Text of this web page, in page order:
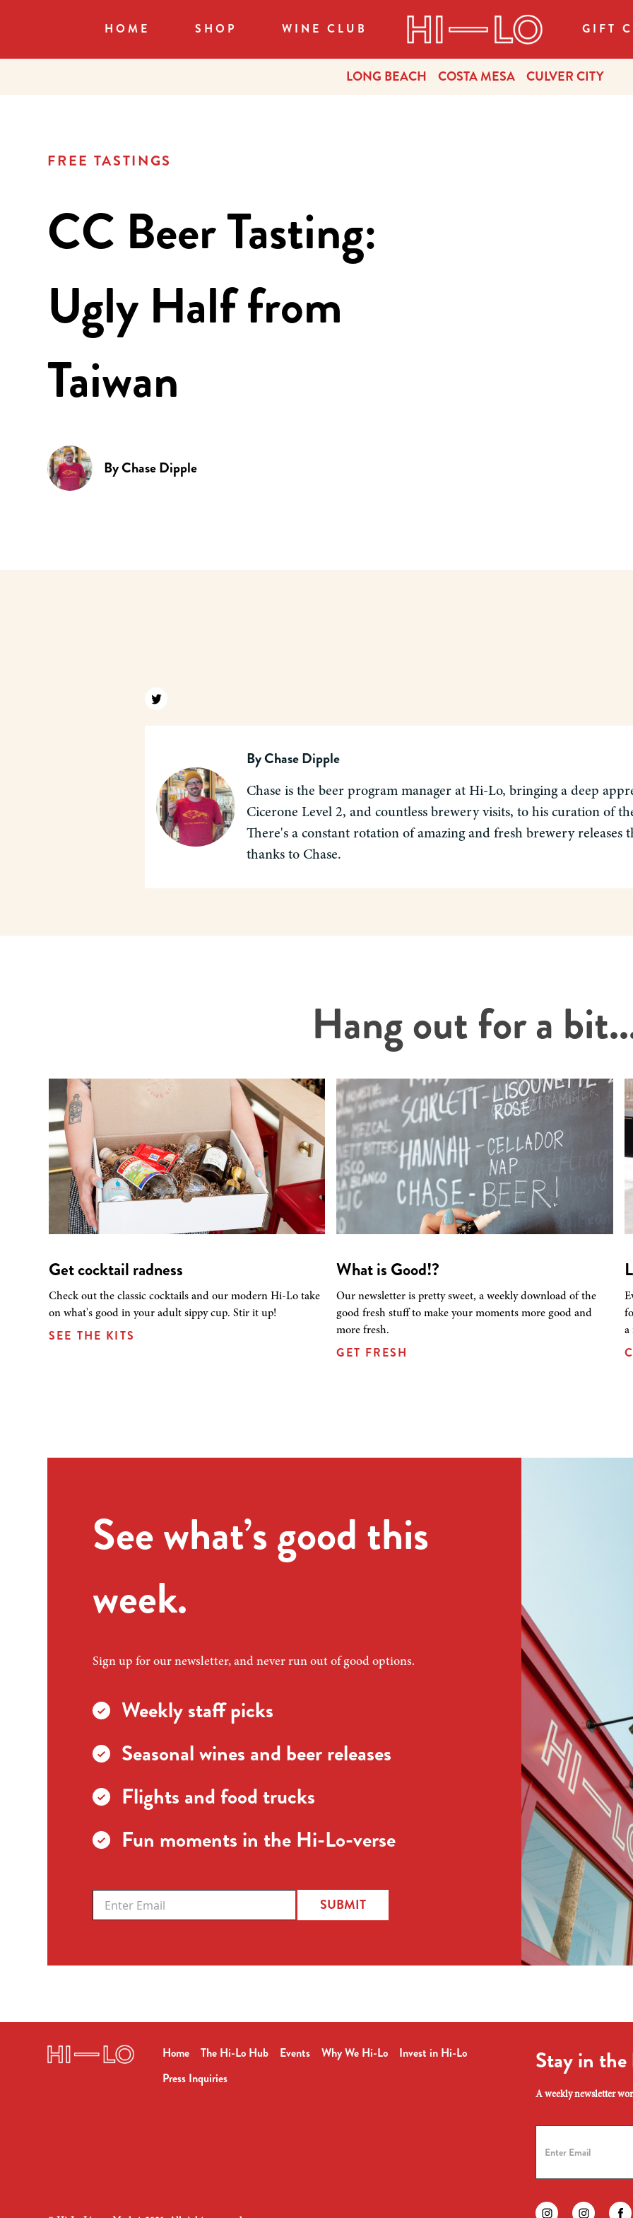
HOME SHOP WINE CLUB GIFT
LONG BEACH COSTA MESA CULVER CITY
FREE TASTINGS
CC Beer Tasting:
Ugly Half from
Taiwan
ByChase Dipple
Find us on twitter
ByChase Dipple
Chase is the beer program manager at Hi-Lo, bringing a deep
Cicerone Level 2, and countless brewery visits, to his curation of
There's a constant rotation of amazing and fresh brewery releases
thanks to Chase.
Hang out for a
Get cocktail radness
Check out the classic cocktails and our modern Hi-Lo take
on what's good in your adult sippy cup. Stir it up!
SEE THE KITS
What is Good!?
Our newsletter is pretty sweet, a weekly download of the
good fresh stuff to make your moments more good and
more fresh.
GET FRESH
a
See what’s good this
week.
Sign up for our newsletter, and never run out of good options.
Weekly staff picks
Seasonal wines and beer releases
Flights and food trucks
Fun moments in the Hi-Lo-verse
SUBMIT
Home The Hi-Lo Hub Events Why We Hi-Lo
Invest in Hi-Lo
Press Inquiries
Stay in
A weekly newsletter